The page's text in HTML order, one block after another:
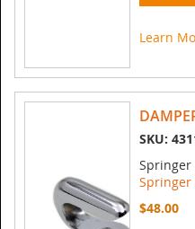
Learn
SKU:
Springer
Springer
$48.00